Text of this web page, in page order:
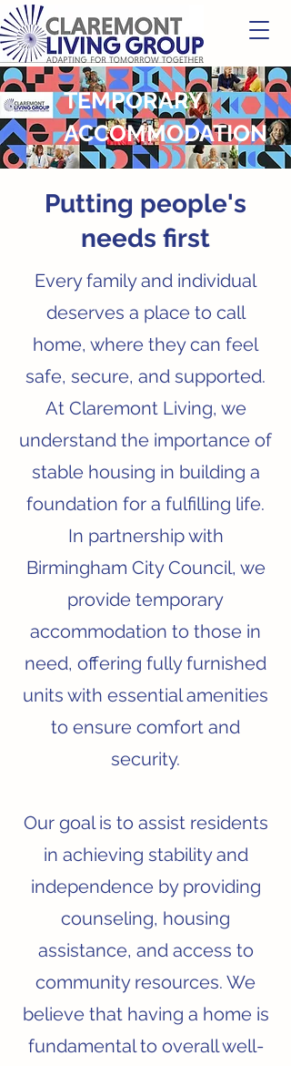
TEMPORARY
ACCOMMODATION
Putting people's
needs first
Every family and individual
deserves a place to call
home, where they can feel
safe, secure, and supported.
At Claremont Living, we
understand the importance of
stable housing in building a
foundation for a fulfilling life.
In partnership with
Birmingham City Council, we
provide temporary
accommodation to those in
need, offering fully furnished
units with essential amenities
to ensure comfort and
security.
Our goal is to assist residents
in achieving stability and
independence by providing
counseling, housing
assistance, and access to
community resources. We
believe that having a home is
fundamental to overall well-